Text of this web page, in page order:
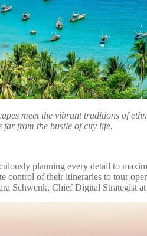
meet the vibrant traditions of
far from the bustle of city life.
planning every detail to
of their itineraries to tour
Schwenk, Chief Digital Strategist